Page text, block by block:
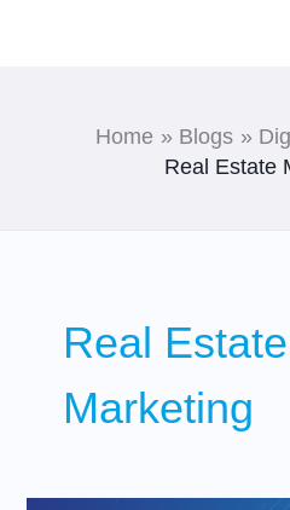
Home Blogs
Real Estate
Real Estate
Marketing